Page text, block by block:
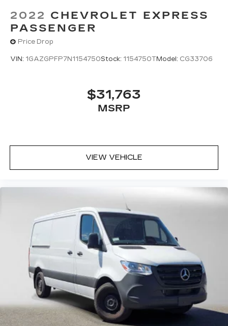
2022 CHEVROLET EXPRESS
PASSENGER
Price Drop
VIN: 1GAZGPFP7N1154750Stock: 1154750TModel: CG33706
$31,763
MSRP
VIEW VEHICLE